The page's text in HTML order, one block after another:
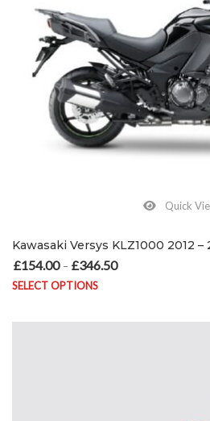
Quick
Kawasaki Versys KLZ1000 2012 –
£154.00 – £346.50
SELECT OPTIONS